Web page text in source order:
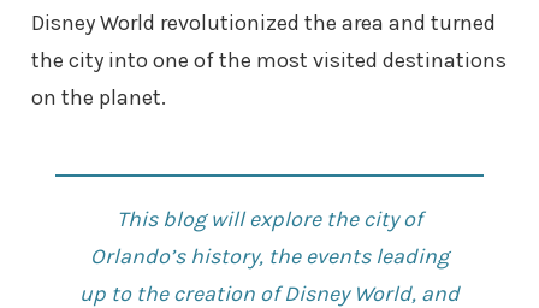
Disney World revolutionized the area and turned
the city into one of the most visited destinations
on the planet.
This blog will explore the city of
Orlando’s history, the events leading
up to the creation of Disney World, and